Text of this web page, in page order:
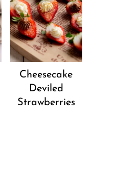
Cheesecake
Deviled
Strawberries